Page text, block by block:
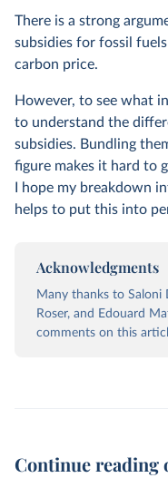
There is a strong
subsidies for fossil fuels
carbon price.
However, to see what
to understand the
subsidies. Bundling
figure makes it hard to
I hope my breakdown
helps to put this into
Acknowledgments
Many thanks to Saloni
Roser, and Edouard
comments on this
Continue reading